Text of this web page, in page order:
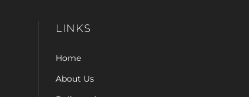
LINKS
Home
About Us